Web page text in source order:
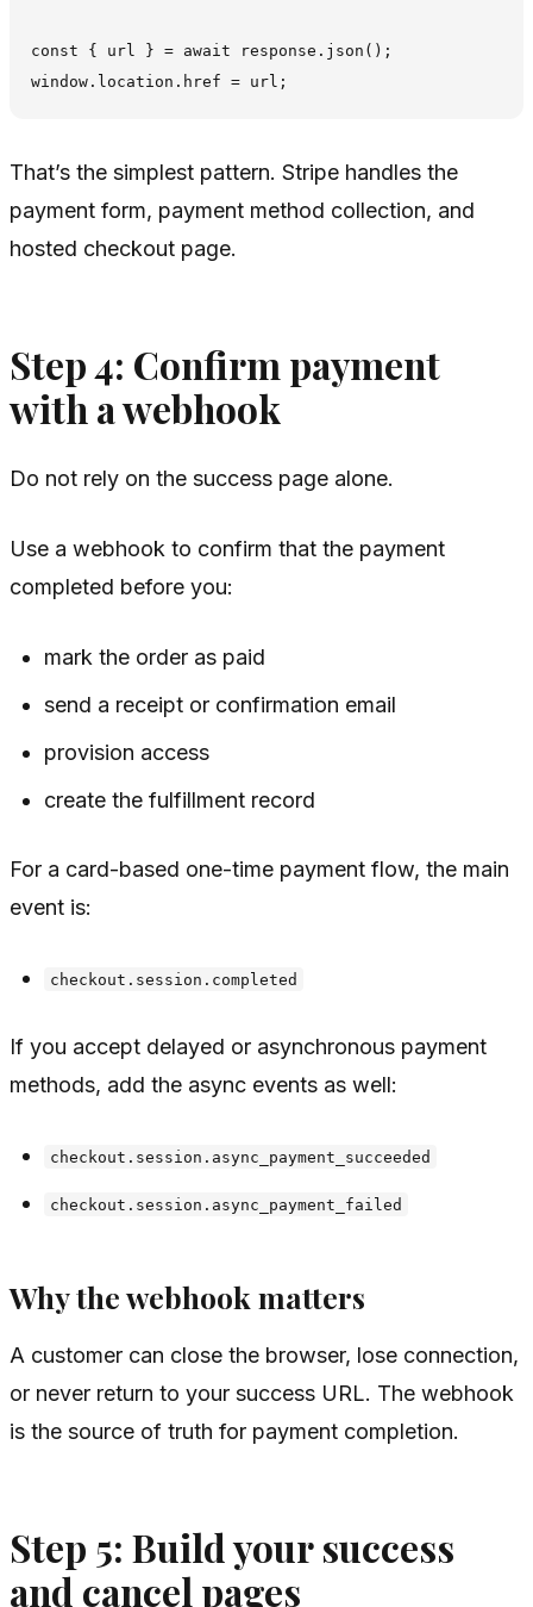
const { url } = await response.json();
That’s the simplest pattern. Stripe handles the
payment form, payment method collection, and
hosted checkout page.
Step 4: Confirm payment
with a webhook
Do not rely on the success page alone.
Use a webhook to confirm that the payment
completed before you:
mark the order as paid
send a receipt or confirmation email
provision access
create the fulfillment record
For a card-based one-time payment flow, the main
event is:
checkout.session.completed
If you accept delayed or asynchronous payment
methods, add the async events as well:
checkout.session.async_payment_succeeded
checkout.session.async_payment_failed
Why the webhook matters
A customer can close the browser, lose connection,
or never return to your success URL. The webhook
is the source of truth for payment completion.
Step 5: Build your success
and cancel pages